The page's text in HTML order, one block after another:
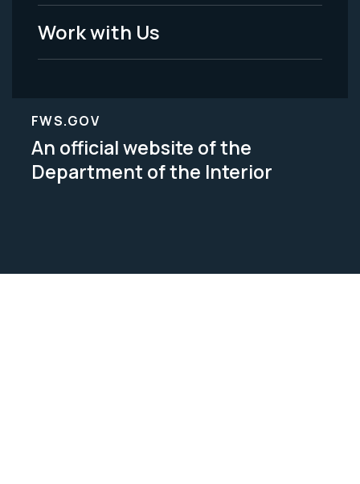
Work with Us
FWS.GOV
An official website of the
Department of the Interior